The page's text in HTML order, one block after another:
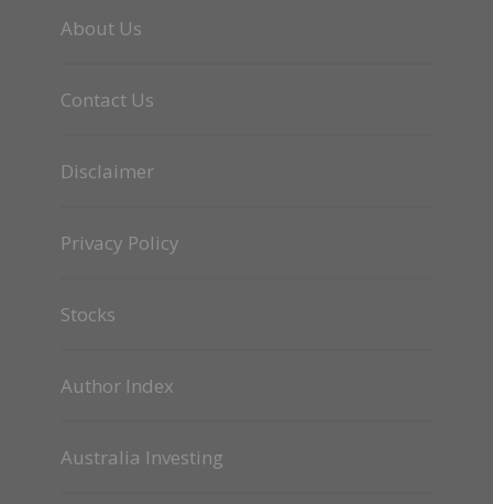
About Us
Contact Us
Disclaimer
Privacy Policy
Stocks
Author Index
Australia Investing